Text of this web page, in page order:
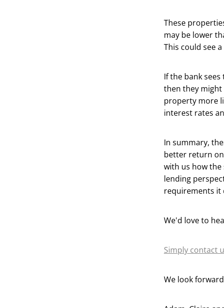
These
may be lower
This could see
If the bank
then they might
property more
interest rates
In summary,
better return
with us how
lending
requirements it
We'd love to
Simply contact
We look